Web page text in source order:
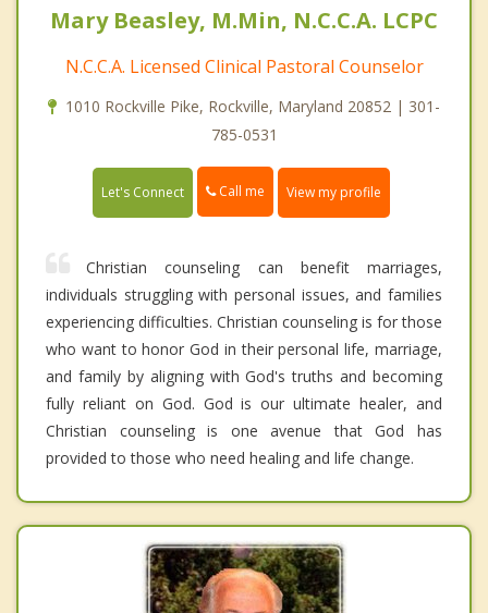
Mary Beasley, M.Min, N.C.C.A. LCPC
N.C.C.A. Licensed Clinical Pastoral Counselor
1010 Rockville Pike, Rockville, Maryland 20852 | 301-
785-0531
Let's Connect Call me View my profile
Christian counseling can benefit marriages,
individuals struggling with personal issues, and families
experiencing difficulties. Christian counseling is for those
who want to honor God in their personal life, marriage,
and family by aligning with God's truths and becoming
fully reliant on God. God is our ultimate healer, and
Christian counseling is one avenue that God has
provided to those who need healing and life change.